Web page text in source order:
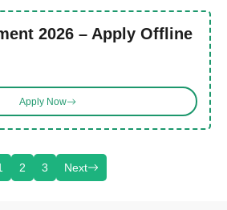
2026 – Apply Offline
Apply Now
2 3 Next